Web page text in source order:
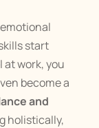
start
at work, you
become a
and
holistically,